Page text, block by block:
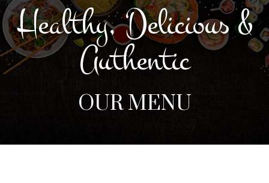
Healthy, Delicious &
Authentic
OUR MENU